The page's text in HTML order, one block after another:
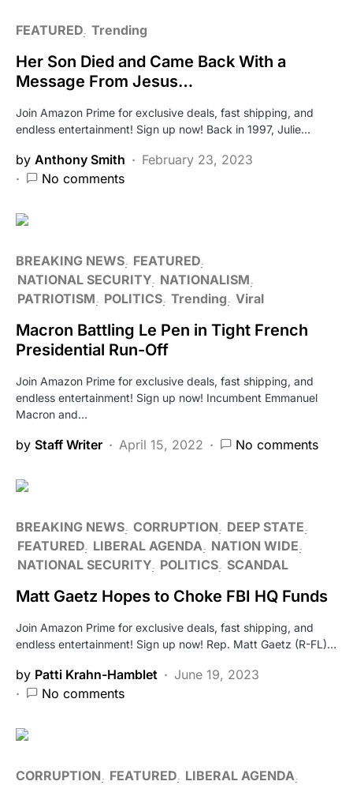
FEATURED Trending
Her Son Died and Came Back With a
Message From Jesus…
Join Amazon Prime for exclusive deals, fast shipping, and
endless entertainment! Sign up now! Back in 1997, Julie…
by Anthony Smith
February 23, 2023
No comments
BREAKING NEWS FEATURED
NATIONAL SECURITY NATIONALISM
PATRIOTISM
POLITICS Trending Viral
Macron Battling Le Pen in Tight French
Presidential Run-Off
Join Amazon Prime for exclusive deals, fast shipping, and
endless entertainment! Sign up now! Incumbent Emmanuel
Macron and…
by Staff Writer April 15, 2022 No comments
BREAKING NEWS CORRUPTION
DEEP STATE
FEATURED LIBERAL AGENDA
NATION WIDE
NATIONAL SECURITY POLITICS SCANDAL
Matt Gaetz Hopes to Choke FBI HQ Funds
Join Amazon Prime for exclusive deals, fast shipping, and
endless entertainment! Sign up now! Rep. Matt Gaetz (R-FL)…
by Patti Krahn-Hamblet
June 19, 2023
No comments
CORRUPTION FEATURED LIBERAL AGENDA